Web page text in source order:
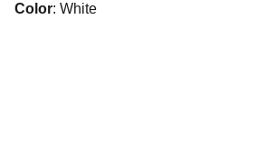
Color: White